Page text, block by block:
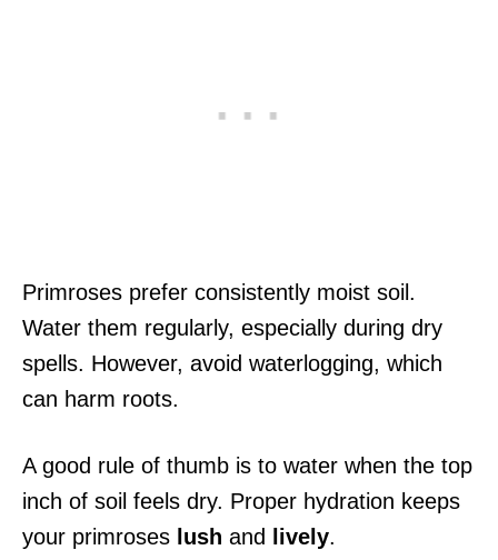
Primroses prefer consistently moist soil.
Water them regularly, especially during dry
spells. However, avoid waterlogging, which
can harm roots.
A good rule of thumb is to water when the top
inch of soil feels dry. Proper hydration keeps
your primroses lush and lively.